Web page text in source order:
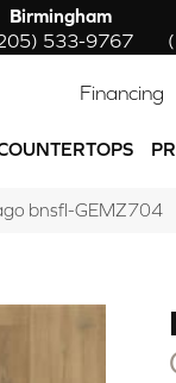
Birmingham
533-9767
Financing
bnsfl-GEMZ704